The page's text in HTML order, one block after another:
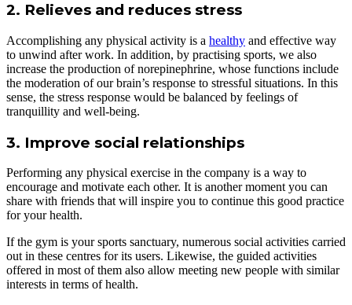
2. Relieves and reduces stress
Accomplishing any physical activity is a healthy and effective way
to unwind after work. In addition, by practising sports, we also
increase the production of norepinephrine, whose functions include
the moderation of our brain’s response to stressful situations. In this
sense, the stress response would be balanced by feelings of
tranquillity and well-being.
3. Improve social relationships
Performing any physical exercise in the company is a way to
encourage and motivate each other. It is another moment you can
share with friends that will inspire you to continue this good practice
for your health.
If the gym is your sports sanctuary, numerous social activities carried
out in these centres for its users. Likewise, the guided activities
offered in most of them also allow meeting new people with similar
interests in terms of health.